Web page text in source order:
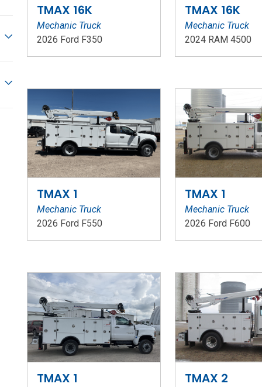
TMAX 16K
Mechanic Truck
2026 Ford F350
TMAX 16K
Mechanic Truck
2024 RAM 4500
TMAX 1
Mechanic Truck
2026 Ford F550
TMAX 1
Mechanic Truck
2026 Ford F600
TMAX 1 TMAX 2